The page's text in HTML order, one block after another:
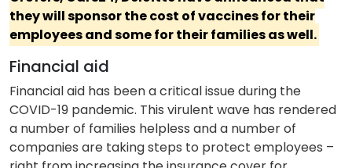
they will sponsor the cost of vaccines for their
employees and some for their families as well.
Financial aid
Financial aid has been a critical issue during the
COVID-19 pandemic. This virulent wave has rendered
a number of families helpless and a number of
companies are taking steps to protect employees –